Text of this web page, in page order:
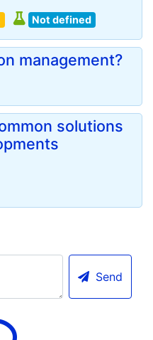
Not defined
management?
solutions
Send